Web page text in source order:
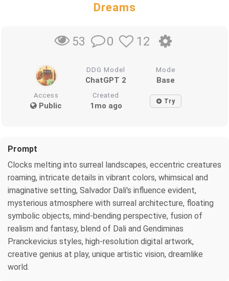
Dreams
53 0 12
DDG Model
ChatGPT 2
Mode
Base
Access
Public
Created
1mo ago Try
Prompt
Clocks melting into surreal landscapes, eccentric creatures
roaming, intricate details in vibrant colors, whimsical and
imaginative setting, Salvador Dali's influence evident,
mysterious atmosphere with surreal architecture, floating
symbolic objects, mind-bending perspective, fusion of
realism and fantasy, blend of Dali and Gendiminas
Pranckevicius styles, high-resolution digital artwork,
creative genius at play, unique artistic vision, dreamlike
world.